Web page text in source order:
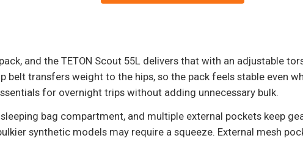
and the TETON Scout 55L delivers that with an adjustable
belt transfers weight to the hips, so the pack feels stable even
for overnight trips without adding unnecessary bulk.
bag compartment, and multiple external pockets keep
synthetic models may require a squeeze. External mesh